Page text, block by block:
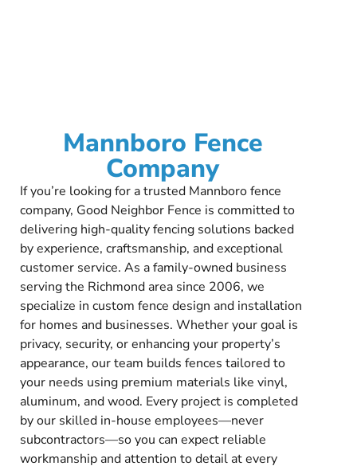
Mannboro Fence
Company
If you’re looking for a trusted Mannboro fence
company, Good Neighbor Fence is committed to
delivering high-quality fencing solutions backed
by experience, craftsmanship, and exceptional
customer service. As a family-owned business
serving the Richmond area since 2006, we
specialize in custom fence design and installation
for homes and businesses. Whether your goal is
privacy, security, or enhancing your property’s
appearance, our team builds fences tailored to
your needs using premium materials like vinyl,
aluminum, and wood. Every project is completed
by our skilled in-house employees—never
subcontractors—so you can expect reliable
workmanship and attention to detail at every